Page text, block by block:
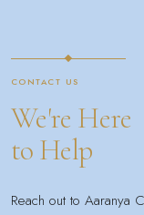
CONTACT US
We're Here
to Help
Reach out to Aaranya